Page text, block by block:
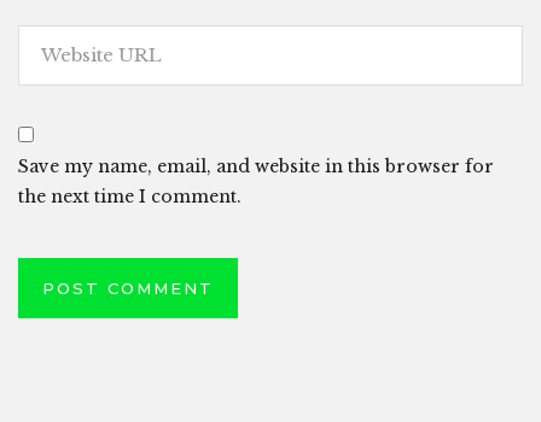
Save my name, email, and website in this browser for
the next time I comment.